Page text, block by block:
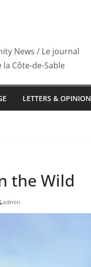
News / Le journal
Côte-de-Sable
LETTERS & OPINION
the Wild
admin